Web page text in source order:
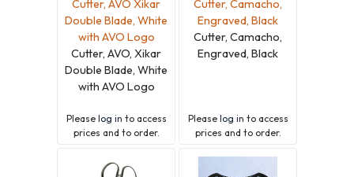
Cutter, AVO Xikar
Double Blade, White
with AVO Logo
Cutter, AVO, Xikar
Double Blade, White
with AVO Logo
Please log in to access
prices and to order.
Cutter, Camacho,
Engraved, Black
Cutter, Camacho,
Engraved, Black
Please log in to access
prices and to order.